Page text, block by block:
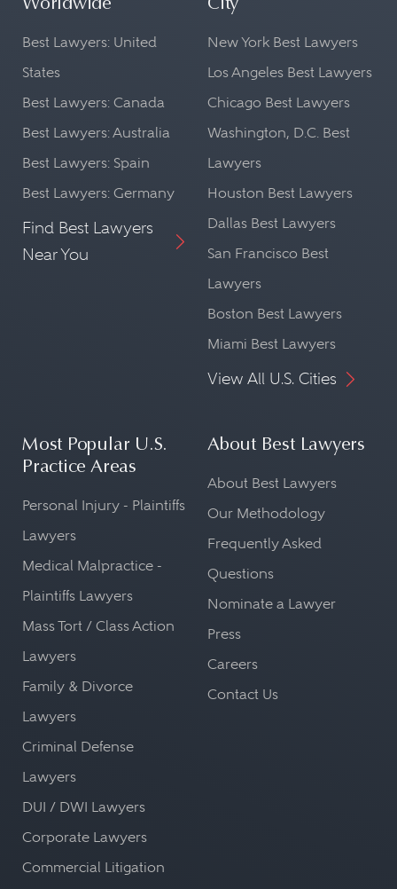
Worldwide
Best Lawyers: United
States
Best Lawyers: Canada
Best Lawyers: Australia
Best Lawyers: Spain
Best Lawyers: Germany
Find Best Lawyers
Near You
City
New York Best Lawyers
Los Angeles Best Lawyers
Chicago Best Lawyers
Washington, D.C. Best
Lawyers
Houston Best Lawyers
Dallas Best Lawyers
San Francisco Best
Lawyers
Boston Best Lawyers
Miami Best Lawyers
View All U.S. Cities
Most Popular U.S.
Practice Areas
Personal Injury - Plaintiffs
Lawyers
Medical Malpractice -
Plaintiffs Lawyers
Mass Tort / Class Action
Lawyers
Family & Divorce
Lawyers
Criminal Defense
Lawyers
DUI / DWI Lawyers
Corporate Lawyers
Commercial Litigation
About Best Lawyers
About Best Lawyers
Our Methodology
Frequently Asked
Questions
Nominate a Lawyer
Press
Careers
Contact Us